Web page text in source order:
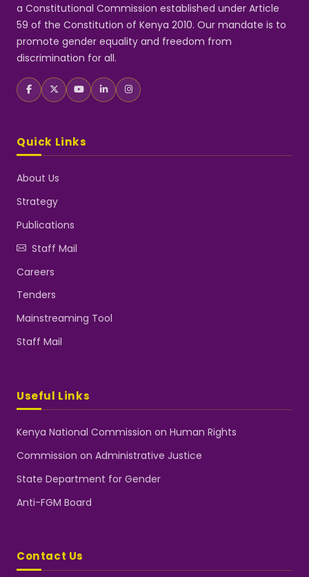
a Constitutional Commission established under Article
59 of the Constitution of Kenya 2010. Our mandate is to
promote gender equality and freedom from
discrimination for all.
Quick Links
About Us
Strategy
Publications
Staff Mail
Careers
Tenders
Mainstreaming Tool
Staff Mail
Useful Links
Kenya National Commission on Human Rights
Commission on Administrative Justice
State Department for Gender
Anti-FGM Board
Contact Us